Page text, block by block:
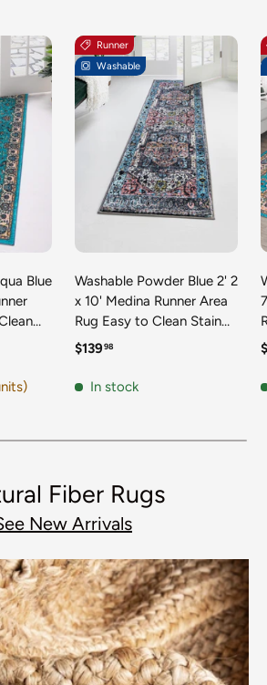
Blue
Runner
Washable
Washable Powder Blue 2' 2
x 10' Medina Runner Area
Rug Easy to Clean Stain
Resistant & Durable
for Home Decor & Design
Regular price
$13998
In stock
Fiber Rugs
New Arrivals